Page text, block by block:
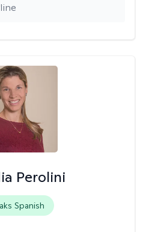
Perolini
Spanish